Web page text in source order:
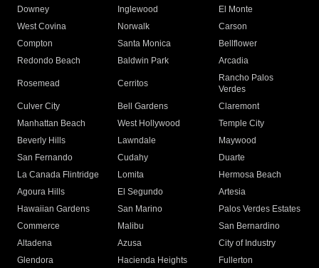
Downey
Inglewood
El Monte
West Covina
Norwalk
Carson
Compton
Santa Monica
Bellflower
Redondo Beach
Baldwin Park Arcadia
Rosemead Cerritos
Rancho Palos
Verdes
Culver City
Bell Gardens
Claremont
Manhattan Beach
West Hollywood
Temple City
Beverly Hills
Lawndale
Maywood
San Fernando
Cudahy
Duarte
La Canada Flintridge
Lomita
Hermosa Beach
Agoura Hills
El Segundo
Artesia
Hawaiian Gardens
San Marino
Palos Verdes Estates
Commerce
Malibu
San Bernardino
Altadena
Azusa
City of Industry
Glendora
Hacienda Heights
Fullerton